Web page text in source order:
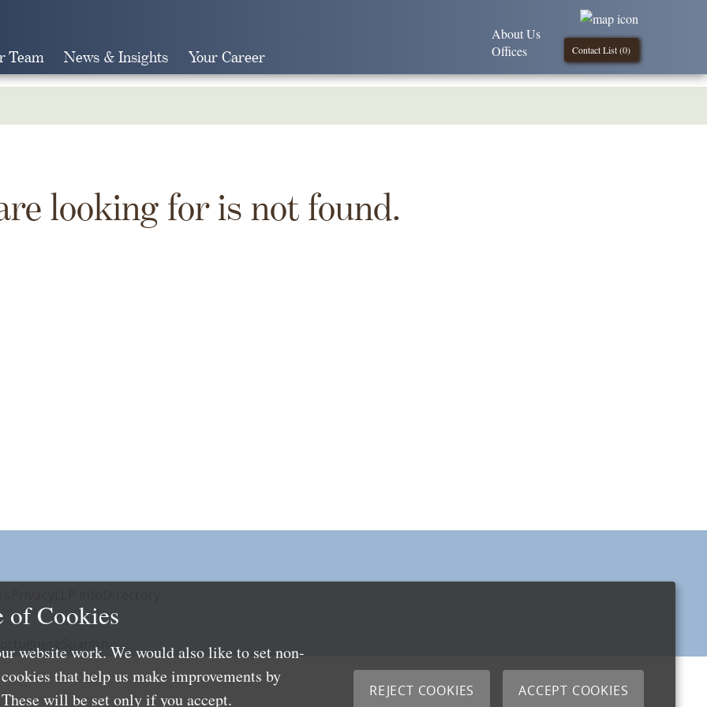
Team News & Insights Your Career Contact List (0)
About Us
Offices
looking for is not found.
Spanish
of Cookies
website work. We would also like to set non-
that help us make improvements by
will be set only if you accept.
REJECT COOKIES ACCEPT COOKIES